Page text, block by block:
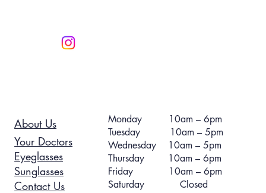
Monday 10am – 6pm
Tuesday 10am – 5pm
Wednesday 10am – 5pm
Thursday 10am – 6pm
Friday 10am – 6pm
Saturday Closed
About Us
Your Doctors
Eyeglasses
Sunglasses
Contact Us